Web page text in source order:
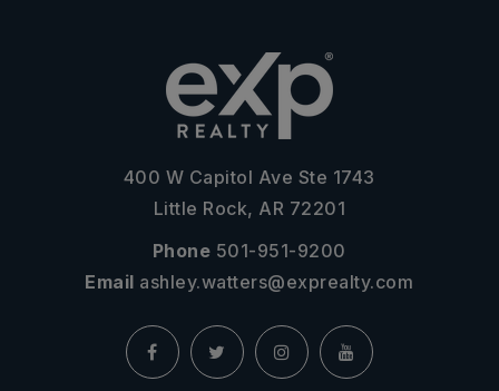
400 W Capitol Ave Ste 1743
Little Rock, AR 72201
Phone 501-951-9200
Email ashley.watters@exprealty.com